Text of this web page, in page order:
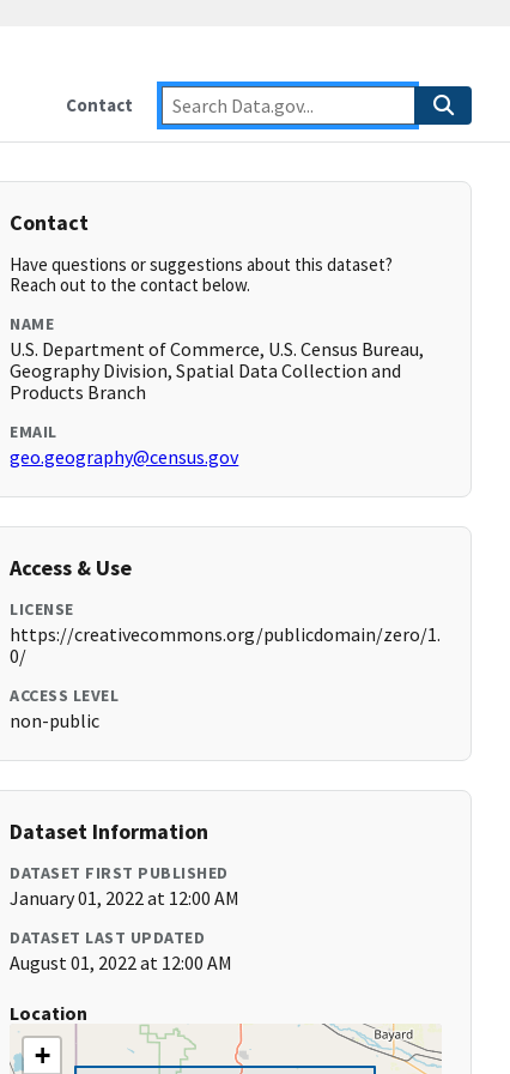
Contact
Contact
Have questions or suggestions about this dataset?
Reach out to the contact below.
NAME
U.S. Department of Commerce, U.S. Census Bureau,
Geography Division, Spatial Data Collection and
Products Branch
EMAIL
geo.geography@census.gov
Access & Use
LICENSE
https://creativecommons.org/publicdomain/zero/1.
0/
ACCESS LEVEL
non-public
Dataset Information
DATASET FIRST PUBLISHED
January 01, 2022 at 12:00 AM
DATASET LAST UPDATED
August 01, 2022 at 12:00 AM
Location
+